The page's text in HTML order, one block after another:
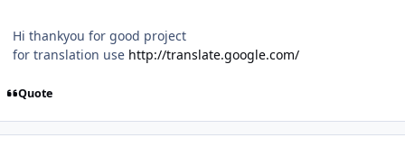
Hi thankyou for good project
for translation use http://translate.google.com/
Quote